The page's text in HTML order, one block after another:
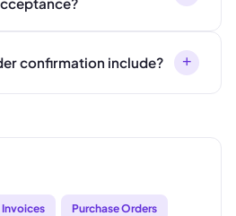
confirmation include? +
Invoices Purchase Orders